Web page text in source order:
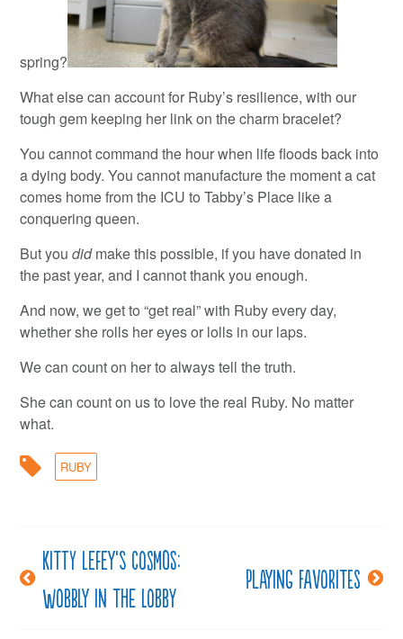
spring?
What else can account for Ruby’s resilience, with our
tough gem keeping her link on the charm bracelet?
You cannot command the hour when life floods back into
a dying body. You cannot manufacture the moment a cat
comes home from the ICU to Tabby’s Place like a
conquering queen.
But youdidmake this possible, if you have donated in
the past year, and I cannot thank you enough.
And now, we get to “get real” with Ruby every day,
whether she rolls her eyes or lolls in our laps.
We can count on her to always tell the truth.
She can count on us to love the real Ruby. No matter
what.
RUBY
Post
navigation
Kitty LeFey’s Cosmos:
Wobbly in the Lobby
Playing favorites